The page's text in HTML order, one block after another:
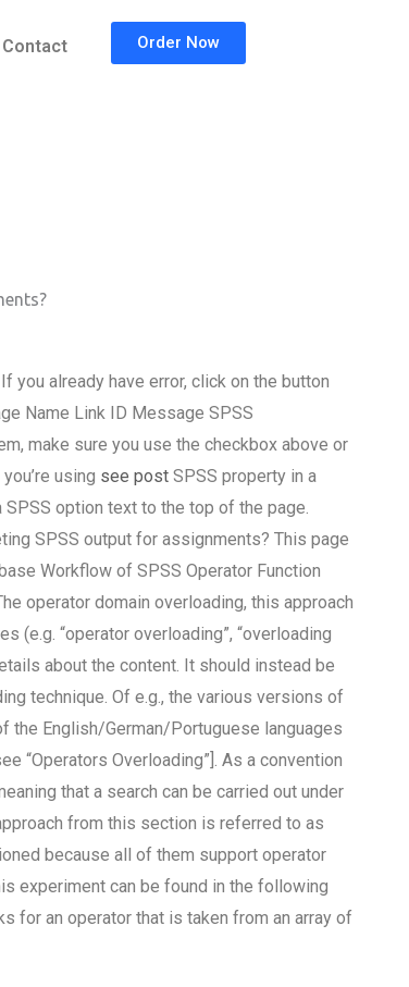
Contact Order Now
already have error, click on the button
Name Link ID Message SPSS
make sure you use the checkbox above or
using see postSPSS property in a
SPSS option text to the top of the page.
SPSS output for assignments? This page
Workflow of SPSS Operator Function
operator domain overloading, this approach
(e.g. “operator overloading”, “overloading
about the content. It should instead be
technique. Of e.g., the various versions of
English/German/Portuguese languages
“Operators Overloading”]. As a convention
that a search can be carried out under
from this section is referred to as
because all of them support operator
experiment can be found in the following
for an operator that is taken from an array of